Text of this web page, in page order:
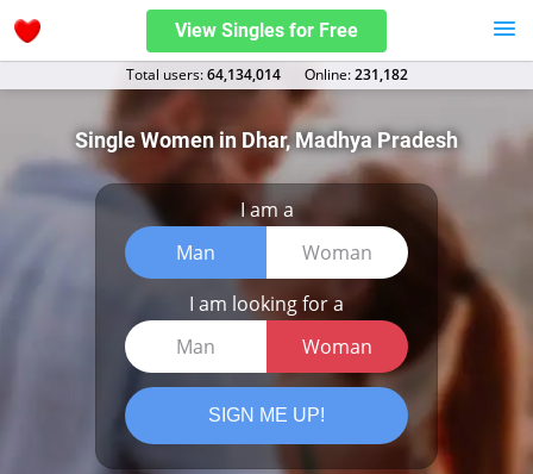
View Singles for Free
Total users:64,134,014 Оnline:231,182
Single Women in Dhar, Madhya Pradesh
I am a
Man
Woman
I am looking for a
Man
Woman
SIGN ME UP!